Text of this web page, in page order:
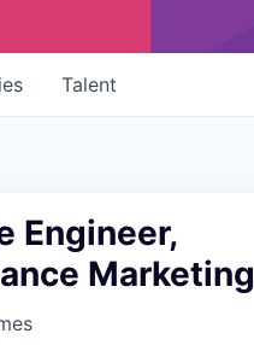
Talent
Engineer,
Marketing